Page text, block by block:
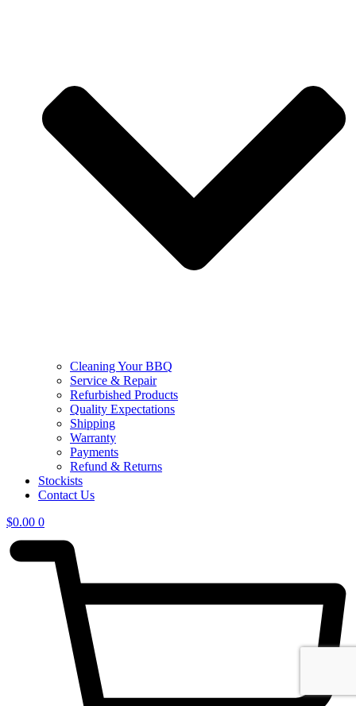
Cleaning Your BBQ
Service & Repair
Refurbished Products
Quality Expectations
Shipping
Warranty
Payments
Refund & Returns
Stockists
Contact Us
$0.00 0